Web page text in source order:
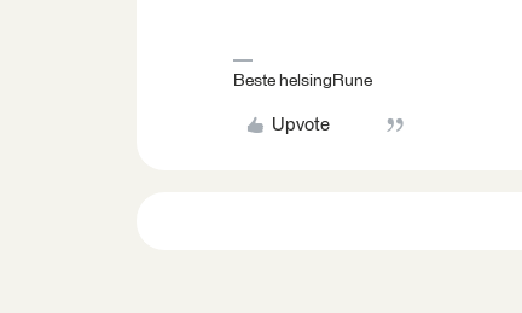
Beste helsingRune
Upvote